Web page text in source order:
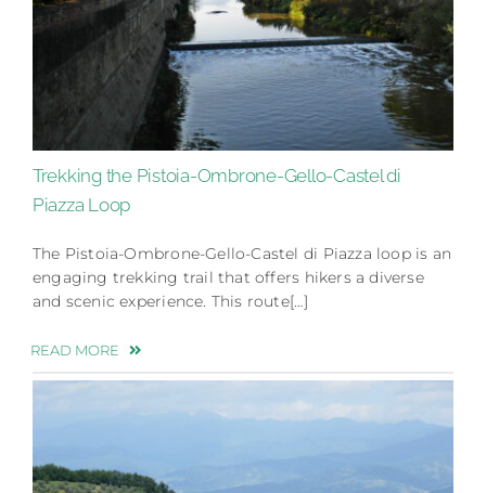
Trekking the Pistoia-Ombrone-Gello-Castel di
Piazza Loop
The Pistoia-Ombrone-Gello-Castel di Piazza loop is an
engaging trekking trail that offers hikers a diverse
and scenic experience. This route[…]
READ MORE